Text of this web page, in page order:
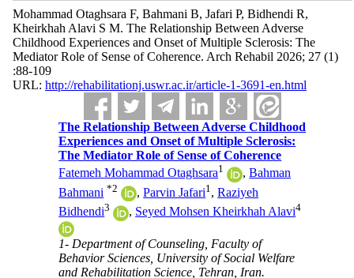
Mohammad Otaghsara F, Bahmani B, Jafari P, Bidhendi R,
Kheirkhah Alavi S M. The Relationship Between Adverse
Childhood Experiences and Onset of Multiple Sclerosis: The
Mediator Role of Sense of Coherence. Arch Rehabil 2026; 27 (1)
:88-109
URL: http://rehabilitationj.uswr.ac.ir/article-1-3691-en.html
The Relationship Between Adverse Childhood
Experiences and Onset of Multiple Sclerosis:
The Mediator Role of Sense of Coherence
Fatemeh Mohammad Otaghsara1 ,Bahman
Bahmani *2 ,Parvin Jafari1 ,Raziyeh
Bidhendi3 , Seyed Mohsen Kheirkhah Alavi4
1- Department of Counseling, Faculty of
Behavior Sciences, University of Social Welfare
and Rehabilitation Science, Tehran, Iran.